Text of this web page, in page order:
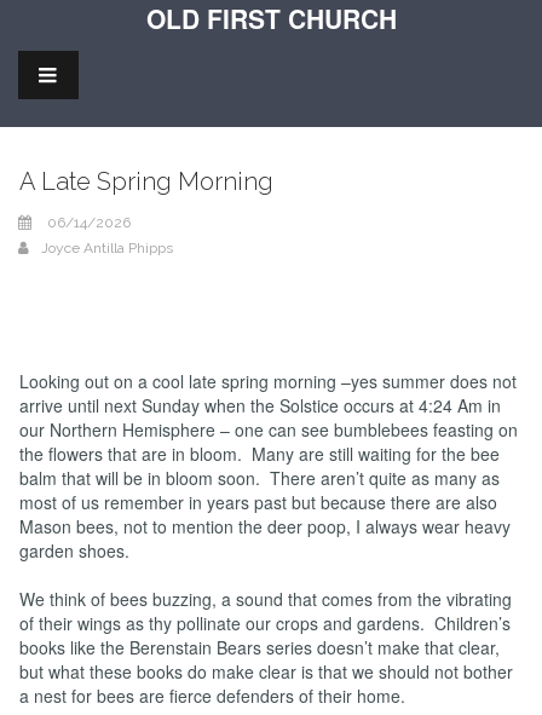
OLD FIRST CHURCH
A Late Spring Morning
06/14/2026
Joyce Antilla Phipps
Looking out on a cool late spring morning –yes summer does not
arrive until next Sunday when the Solstice occurs at 4:24 Am in
our Northern Hemisphere – one can see bumblebees feasting on
the flowers that are in bloom. Many are still waiting for the bee
balm that will be in bloom soon. There aren’t quite as many as
most of us remember in years past but because there are also
Mason bees, not to mention the deer poop, I always wear heavy
garden shoes.
We think of bees buzzing, a sound that comes from the vibrating
of their wings as thy pollinate our crops and gardens. Children’s
books like the Berenstain Bears series doesn’t make that clear,
but what these books do make clear is that we should not bother
a nest for bees are fierce defenders of their home.